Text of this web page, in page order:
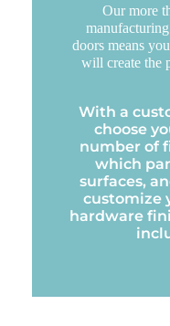
Our more
doors means
will create the
With a
choose
number of
which
surfaces,
customize
hardware